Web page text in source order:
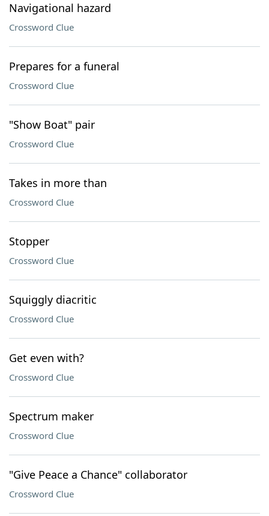
Navigational hazard
Crossword Clue
Prepares for a funeral
Crossword Clue
"Show Boat" pair
Crossword Clue
Takes in more than
Crossword Clue
Stopper
Crossword Clue
Squiggly diacritic
Crossword Clue
Get even with?
Crossword Clue
Spectrum maker
Crossword Clue
"Give Peace a Chance" collaborator
Crossword Clue